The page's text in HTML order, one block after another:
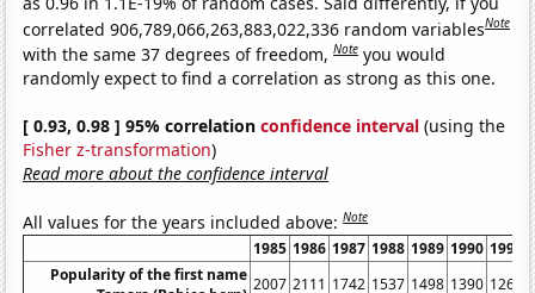
correlated 906,789,066,263,883,022,336 random variablesNote
with the same 37 degrees of freedom,Note you would
randomly expect to find a correlation as strong as this one.
[ 0.93, 0.98 ] 95% correlationconfidence interval (using the
Fisher z-transformation)
Read more about the confidence interval
All values for the years included above:Note
1985 1986 1987 1988 1989 1990 1991
Popularity of the first name 2007 2111 1742 1537 1498 1390 1268